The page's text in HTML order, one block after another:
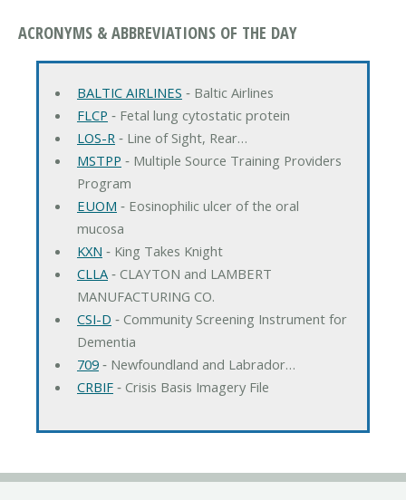
ACRONYMS & ABBREVIATIONS OF THE DAY
BALTIC AIRLINES ‐ Baltic Airlines
FLCP ‐ Fetal lung cytostatic protein
LOS-R‐ Line of Sight, Rear…
MSTPP ‐ Multiple Source Training Providers
Program
EUOM ‐ Eosinophilic ulcer of the oral
mucosa
KXN ‐ King Takes Knight
CLLA‐ CLAYTON and LAMBERT
MANUFACTURING CO.
CSI-D ‐ Community Screening Instrument for
Dementia
709‐ Newfoundland and Labrador…
CRBIF‐ Crisis Basis Imagery File